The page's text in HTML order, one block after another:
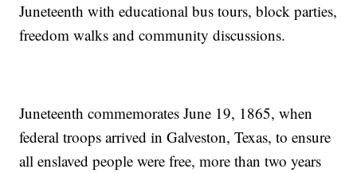
Juneteenth with educational bus tours, block parties,
freedom walks and community discussions.
Juneteenth commemorates June 19, 1865, when
federal troops arrived in Galveston, Texas, to ensure
all enslaved people were free, more than two years